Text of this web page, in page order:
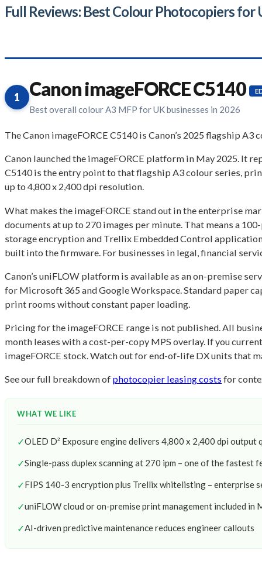
Full Reviews: Best Colour Photocopiers for
1 Canon imageFORCE C5140
Best overall colour A3 MFP for UK businesses in 2026
The Canon imageFORCE C5140 is Canon’s 2025 flagship
Canon launched the imageFORCE platform in May 2025. It
C5140 is the entry point to that flagship A3 colour series,
up to 4,800 x 2,400 dpi resolution.
What makes the imageFORCE stand out in the enterprise
documents at up to 270 images per minute. That means a
storage encryption and Trellix Embedded Control
built into the firmware. For businesses in legal, financial
Canon’s uniFLOW platform is available as an on-premise
for Microsoft 365 and Google Workspace. Standard paper
print rooms without constant paper loading.
Pricing for the imageFORCE range is not published. All
month leases with a cost-per-copy MPS overlay. If you
imageFORCE stock. Watch out for end-of-life DX units that
See our full breakdown of photocopier leasing costsfor
WHAT WE LIKE
✓OLED D² Exposure engine delivers 4,800 x 2,400 dpi output
✓Single-pass duplex scanning at 270 ipm – one of the fastest
✓FIPS 140-3 encryption plus Trellix whitelisting – enterprise
✓uniFLOW cloud or on-premise print management included in
✓AI-driven predictive maintenance reduces engineer callouts